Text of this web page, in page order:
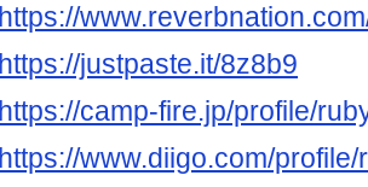
https://
https://justpaste.it/8z8b9
https://camp-fire.jp/profile/
https://www.diigo.com/